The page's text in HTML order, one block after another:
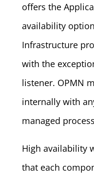
offers the
availability
Infrastructure
with the
listener. OPMN
internally with
managed
High availability
that each